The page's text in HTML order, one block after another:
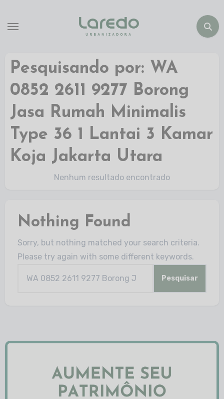
Pesquisando por: WA
0852 2611 9277 Borong
Jasa Rumah Minimalis
Type 36 1 Lantai 3 Kamar
Koja Jakarta Utara
Nenhum resultado encontrado
Nothing Found
Sorry, but nothing matched your search criteria.
Please try again with some different keywords.